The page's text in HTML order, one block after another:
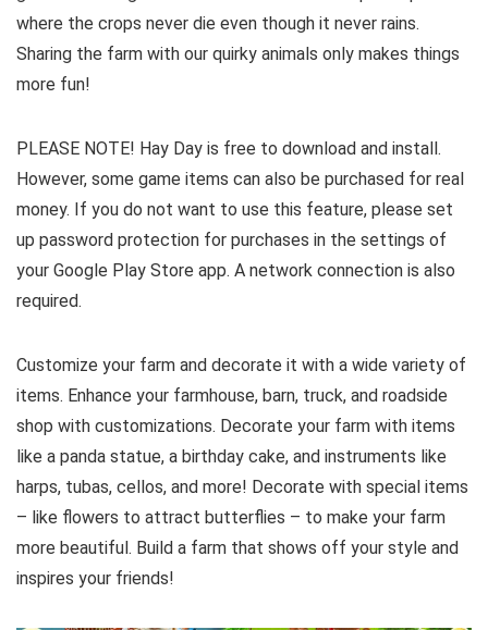
where the crops never die even though it never rains.
Sharing the farm with our quirky animals only makes things
more fun!
PLEASE NOTE! Hay Day is free to download and install.
However, some game items can also be purchased for real
money. If you do not want to use this feature, please set
up password protection for purchases in the settings of
your Google Play Store app. A network connection is also
required.
Customize your farm and decorate it with a wide variety of
items. Enhance your farmhouse, barn, truck, and roadside
shop with customizations. Decorate your farm with items
like a panda statue, a birthday cake, and instruments like
harps, tubas, cellos, and more! Decorate with special items
– like flowers to attract butterflies – to make your farm
more beautiful. Build a farm that shows off your style and
inspires your friends!